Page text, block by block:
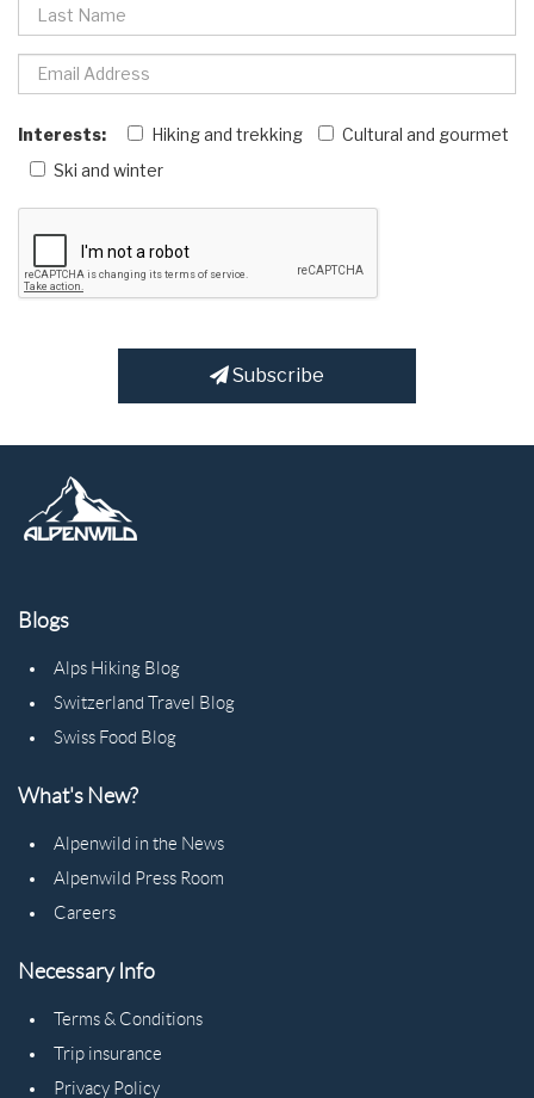
Interests: Hiking and trekking
Cultural and gourmet
Ski and winter
Subscribe
Blogs
Alps Hiking Blog
Switzerland Travel Blog
Swiss Food Blog
What's New?
Alpenwild in the News
Alpenwild Press Room
Careers
Necessary Info
Terms & Conditions
Trip insurance
Privacy Policy